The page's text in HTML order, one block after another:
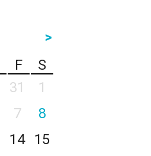
>
F
S
31
1
7
8
14
15